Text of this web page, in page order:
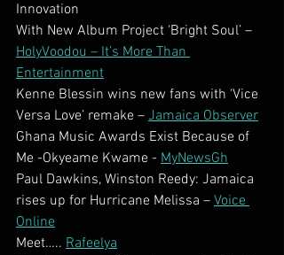
Innovation
With New Album Project ‘Bright Soul’ –
HolyVoodou – It’s More Than
Entertainment
Kenne Blessin wins new fans with ‘Vice
Versa Love’ remake – Jamaica Observer
Ghana Music Awards Exist Because of
Me -Okyeame Kwame - MyNewsGh
Paul Dawkins, Winston Reedy: Jamaica
rises up for Hurricane Melissa – Voice
Online
Meet….. Rafeelya